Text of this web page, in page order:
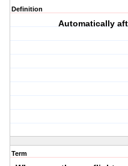
Definition
Automatically
Term